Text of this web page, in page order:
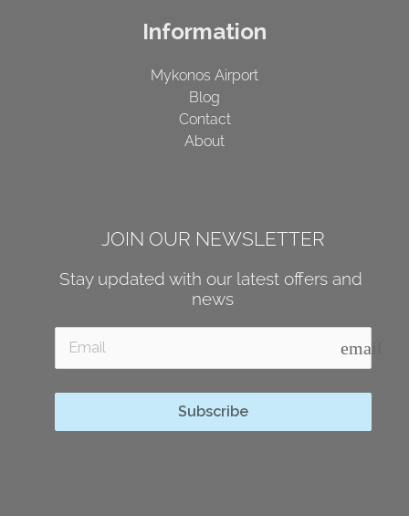
Information
Mykonos Airport
Blog
Contact
About
JOIN OUR NEWSLETTER
Stay updated with our latest offers and
news
email
Subscribe